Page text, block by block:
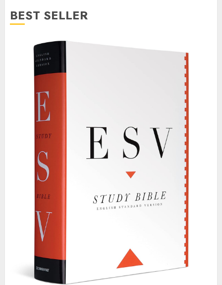
BEST SELLER